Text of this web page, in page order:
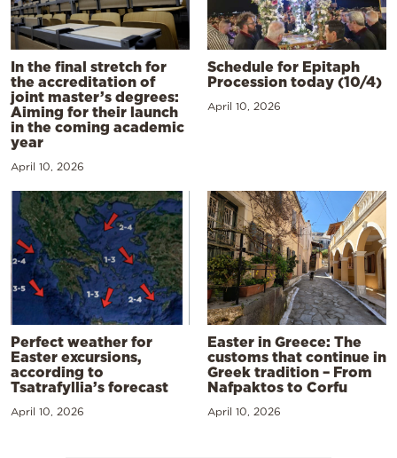
In the final stretch for
the accreditation of
joint master’s degrees:
Aiming for their launch
in the coming academic
year
April 10, 2026
Schedule for Epitaph
Procession today (10/4)
April 10, 2026
Perfect weather for
Easter excursions,
according to
Tsatrafyllia’s forecast
April 10, 2026
Easter in Greece: The
customs that continue in
Greek tradition – From
Nafpaktos to Corfu
April 10, 2026